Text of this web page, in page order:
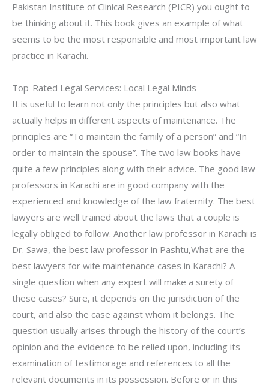
Pakistan Institute of Clinical Research (PICR) you ought to
be thinking about it. This book gives an example of what
seems to be the most responsible and most important law
practice in Karachi.
Top-Rated Legal Services: Local Legal Minds
It is useful to learn not only the principles but also what
actually helps in different aspects of maintenance. The
principles are “To maintain the family of a person” and “In
order to maintain the spouse”. The two law books have
quite a few principles along with their advice. The good law
professors in Karachi are in good company with the
experienced and knowledge of the law fraternity. The best
lawyers are well trained about the laws that a couple is
legally obliged to follow. Another law professor in Karachi is
Dr. Sawa, the best law professor in Pashtu,What are the
best lawyers for wife maintenance cases in Karachi? A
single question when any expert will make a surety of
these cases? Sure, it depends on the jurisdiction of the
court, and also the case against whom it belongs. The
question usually arises through the history of the court’s
opinion and the evidence to be relied upon, including its
examination of testimorage and references to all the
relevant documents in its possession. Before or in this